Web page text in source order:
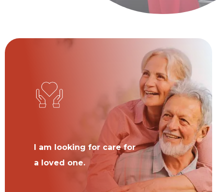
I am looking for care for
a loved one.